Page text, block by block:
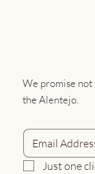
We promise not
the Alentejo.
Just one